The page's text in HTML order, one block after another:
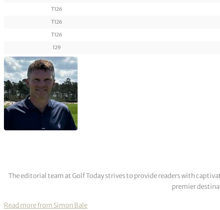
T126
T126
T126
129
The editorial team at Golf Today strives to provide readers with
premier
Read more from Simon Bale